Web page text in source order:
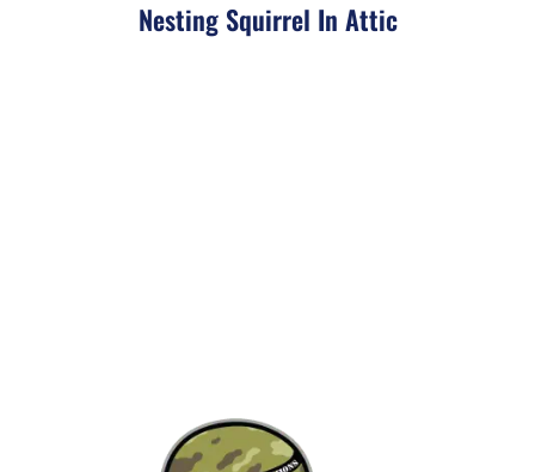
Nesting Squirrel In Attic